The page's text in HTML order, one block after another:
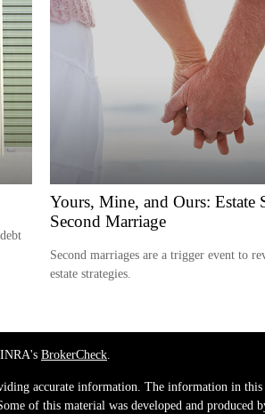
Yours, Mine, and Ours: Estate
Second Marriage
Second marriages are a trigger event to
estate strategies.
BrokerCheck.
accurate information. The information in
of this material was developed and